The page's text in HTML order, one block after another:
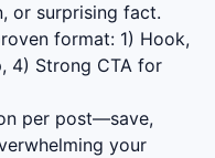
or surprising fact.
format: 1) Hook,
4) Strong CTA for
per post—save,
your